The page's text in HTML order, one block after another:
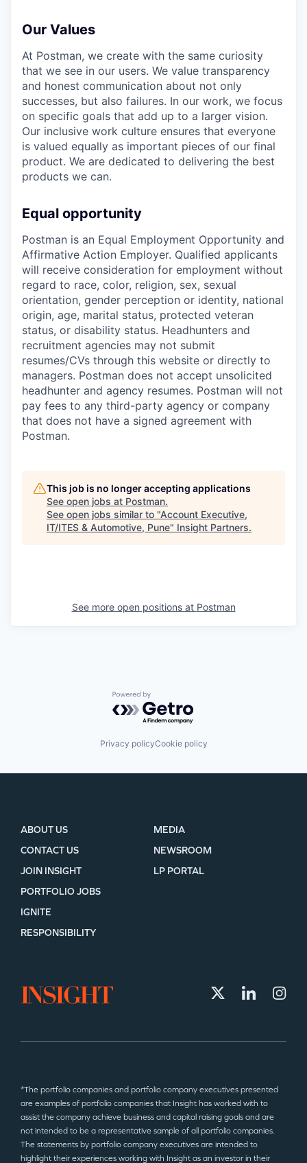
Our Values
At Postman, we create with the same curiosity
that we see in our users. We value transparency
and honest communication about not only
successes, but also failures. In our work, we focus
on specific goals that add up to a larger vision.
Our inclusive work culture ensures that everyone
is valued equally as important pieces of our final
product. We are dedicated to delivering the best
products we can.
Equal opportunity
Postman is an Equal Employment Opportunity and
Affirmative Action Employer. Qualified applicants
will receive consideration for employment without
regard to race, color, religion, sex, sexual
orientation, gender perception or identity, national
origin, age, marital status, protected veteran
status, or disability status. Headhunters and
recruitment agencies may not submit
resumes/CVs through this website or directly to
managers. Postman does not accept unsolicited
headhunter and agency resumes. Postman will not
pay fees to any third-party agency or company
that does not have a signed agreement with
Postman.
This job is no longer accepting applications
See open jobs at Postman.
See open jobs similar to "Account Executive,
IT/ITES & Automotive, Pune" Insight Partners.
See more open positions at Postman
Powered by Getro.com
Privacy policyCookie policy
ABOUT US
CONTACT US
JOIN INSIGHT
MEDIA
NEWSROOM
LP PORTAL
PORTFOLIO JOBS
IGNITE
RESPONSIBILITY
*The portfolio companies and portfolio company executives presented
are examples of portfolio companies that Insight has worked with to
assist the company achieve business and capital raising goals and are
not intended to be a representative sample of all portfolio companies.
The statements by portfolio company executives are intended to
highlight their experiences working with Insight as an investor in their